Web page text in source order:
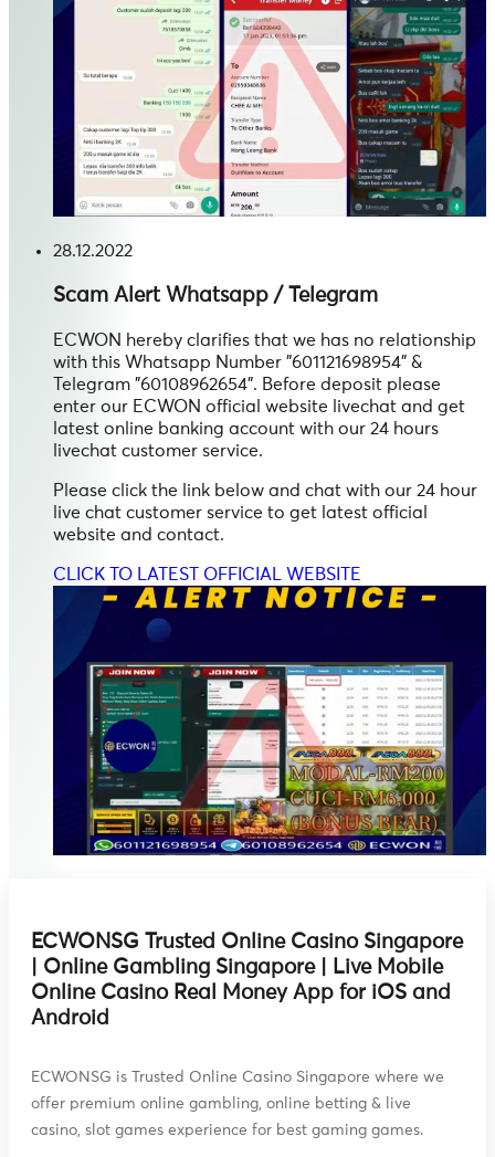
28.12.2022
Scam Alert Whatsapp / Telegram
ECWON hereby clarifies that we has no relationship
with this Whatsapp Number "601121698954" &
Telegram "60108962654". Before deposit please
enter our ECWON official website livechat and get
latest online banking account with our 24 hours
livechat customer service.
Please click the link below and chat with our 24 hour
live chat customer service to get latest official
website and contact.
CLICK TO LATEST OFFICIAL WEBSITE
ECWONSG Trusted Online Casino Singapore
| Online Gambling Singapore | Live Mobile
Online Casino Real Money App for iOS and
Android
ECWONSG is Trusted Online Casino Singapore where we
offer premium online gambling, online betting & live
casino, slot games experience for best gaming games.